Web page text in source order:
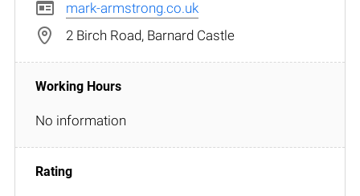
mark-armstrong.co.uk
2 Birch Road, Barnard Castle
No information